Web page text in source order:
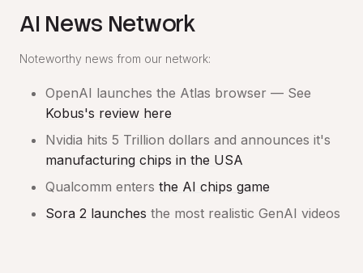
AI News Network
Noteworthy news from our network:
OpenAI launches the Atlas browser — See
Kobus's review here
Nvidia hits 5 Trillion dollars and announces it's
manufacturing chips in the USA
Qualcomm enters the AI chips game
Sora 2 launches the most realistic GenAI videos